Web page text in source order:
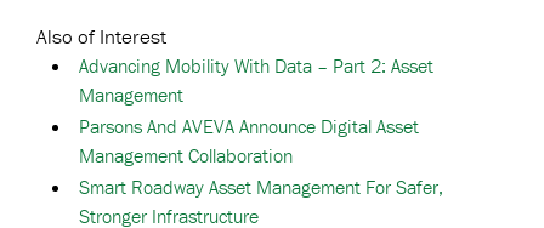
Also of Interest
Advancing Mobility With Data – Part 2: Asset
Management
Parsons And AVEVA Announce Digital Asset
Management Collaboration
Smart Roadway Asset Management For Safer,
Stronger Infrastructure